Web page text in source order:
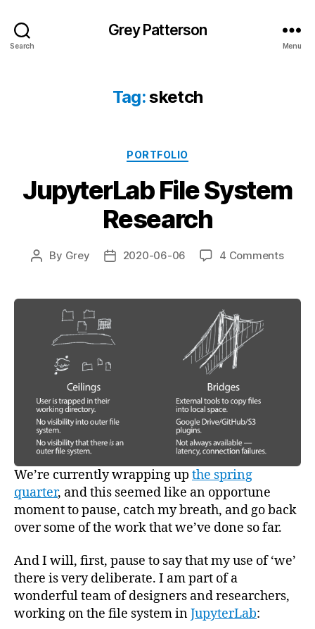
Search
Grey Patterson
Menu
Tag:sketch
Categories
PORTFOLIO
JupyterLab File System
Research
Post
By Grey
Post2020-06-06 4 Commentson
We’re currently wrapping up the spring
quarter, and this seemed like an opportune
moment to pause, catch my breath, and go back
over some of the work that we’ve done so far.
And I will, first, pause to say that my use of ‘we’
there is very deliberate. I am part of a
wonderful team of designers and researchers,
working on the file system inJupyterLab: